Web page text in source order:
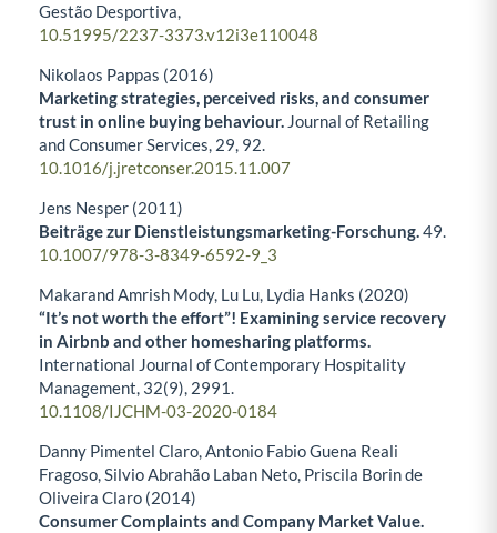
Gestão Desportiva,
10.51995/2237-3373.v12i3e110048
Nikolaos Pappas (2016)
Marketing strategies, perceived risks, and consumer
trust in online buying behaviour. Journal of Retailing
and Consumer Services, 29, 92.
10.1016/j.jretconser.2015.11.007
Jens Nesper (2011)
Beiträge zur Dienstleistungsmarketing-Forschung.49.
10.1007/978-3-8349-6592-9_3
Makarand Amrish Mody, Lu Lu, Lydia Hanks (2020)
“It’s not worth the effort”! Examining service recovery
in Airbnb and other homesharing platforms.
International Journal of Contemporary Hospitality
Management, 32(9), 2991.
10.1108/IJCHM-03-2020-0184
Danny Pimentel Claro, Antonio Fabio Guena Reali
Fragoso, Silvio Abrahão Laban Neto, Priscila Borin de
Oliveira Claro (2014)
Consumer Complaints and Company Market Value.